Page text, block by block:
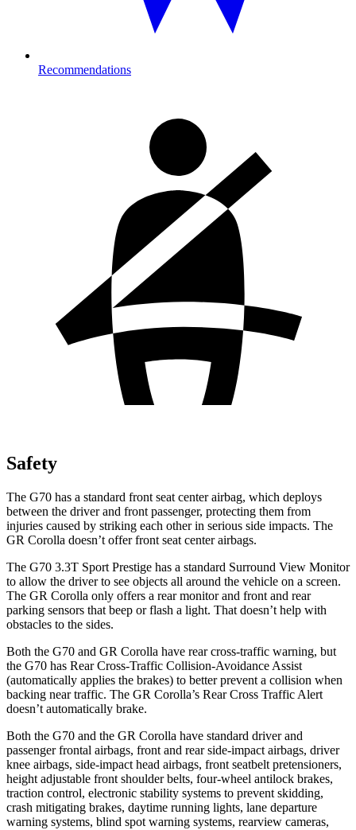
Recommendations
Safety
The G70 has a standard front seat center airbag, which deploys
between the driver and front passenger, protecting them from
injuries caused by striking each other in serious side impacts. The
GR Corolla doesn’t offer front seat center airbags.
The G70 3.3T Sport Prestige has a standard Surround View Monitor
to allow the driver to see objects all around the vehicle on a screen.
The GR Corolla only offers a rear monitor and front and rear
parking sensors that beep or flash a light. That doesn’t help with
obstacles to the sides.
Both the G70 and GR Corolla have rear cross-traffic warning, but
the G70 has Rear Cross-Traffic Collision-Avoidance Assist
(automatically applies the brakes) to better prevent a collision when
backing near traffic. The GR Corolla’s Rear Cross Traffic Alert
doesn’t automatically brake.
Both the G70 and the GR Corolla have standard driver and
passenger frontal airbags, front and rear side-impact airbags, driver
knee airbags, side-impact head airbags, front seatbelt pretensioners,
height adjustable front shoulder belts, four-wheel antilock brakes,
traction control, electronic stability systems to prevent skidding,
crash mitigating brakes, daytime running lights, lane departure
warning systems, blind spot warning systems, rearview cameras,